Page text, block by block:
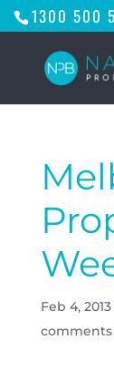
1300 500
Feb 4, 2013
comments